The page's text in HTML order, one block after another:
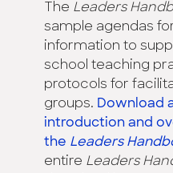
The Leaders
sample agendas
information to
school teaching
protocols for
groups. Download
introduction and
the Leaders
entire Leaders